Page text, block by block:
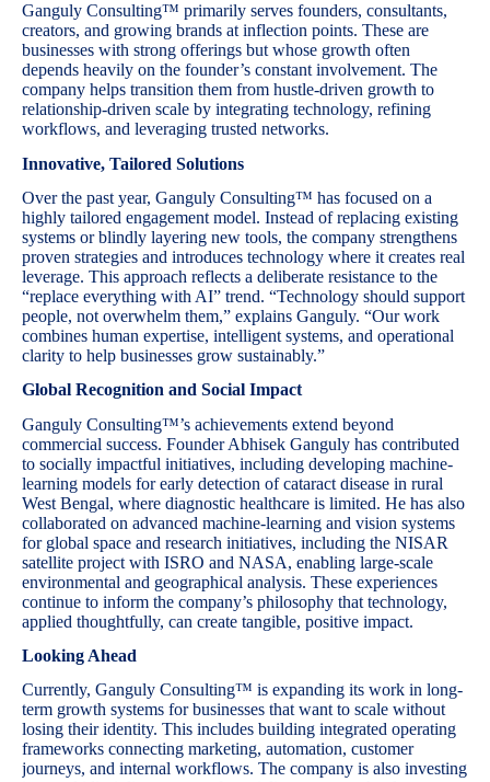
Ganguly Consulting™ primarily serves founders, consultants,
creators, and growing brands at inflection points. These are
businesses with strong offerings but whose growth often
depends heavily on the founder’s constant involvement. The
company helps transition them from hustle-driven growth to
relationship-driven scale by integrating technology, refining
workflows, and leveraging trusted networks.
Innovative, Tailored Solutions
Over the past year, Ganguly Consulting™ has focused on a
highly tailored engagement model. Instead of replacing existing
systems or blindly layering new tools, the company strengthens
proven strategies and introduces technology where it creates real
leverage. This approach reflects a deliberate resistance to the
“replace everything with AI” trend. “Technology should support
people, not overwhelm them,” explains Ganguly. “Our work
combines human expertise, intelligent systems, and operational
clarity to help businesses grow sustainably.”
Global Recognition and Social Impact
Ganguly Consulting™’s achievements extend beyond
commercial success. Founder Abhisek Ganguly has contributed
to socially impactful initiatives, including developing machine-
learning models for early detection of cataract disease in rural
West Bengal, where diagnostic healthcare is limited. He has also
collaborated on advanced machine-learning and vision systems
for global space and research initiatives, including the NISAR
satellite project with ISRO and NASA, enabling large-scale
environmental and geographical analysis. These experiences
continue to inform the company’s philosophy that technology,
applied thoughtfully, can create tangible, positive impact.
Looking Ahead
Currently, Ganguly Consulting™ is expanding its work in long-
term growth systems for businesses that want to scale without
losing their identity. This includes building integrated operating
frameworks connecting marketing, automation, customer
journeys, and internal workflows. The company is also investing